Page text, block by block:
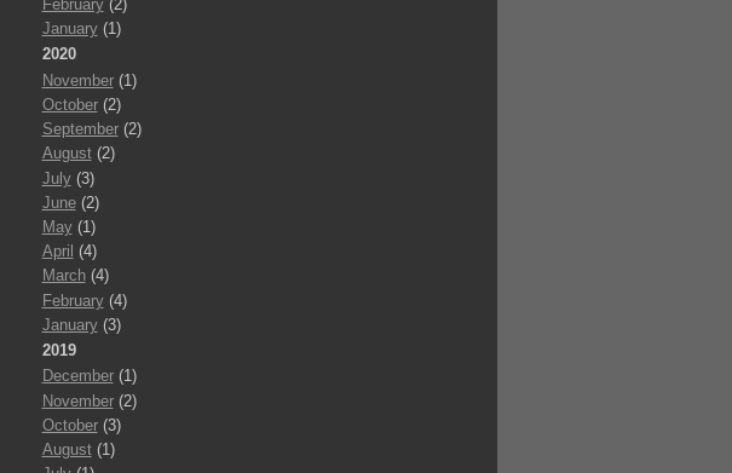
February(2)
January(1)
2020
November(1)
October(2)
September(2)
August(2)
July(3)
June(2)
May(1)
April (4)
March(4)
February(4)
January(3)
2019
December(1)
November(2)
October(3)
August(1)